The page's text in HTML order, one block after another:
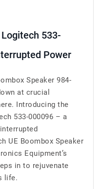
533-
Power
Speaker 984-
at crucial
Introducing the
533-000096 – a
UE Boombox Speaker
Equipment’s
in to rejuvenate
life.